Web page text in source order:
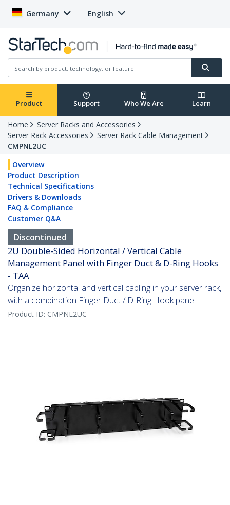
Germany English
Product Support Who We Are Learn
Home
Server Racks and Accessories
Server Rack Accessories
Server Rack Cable Management
CMPNL2UC
Overview
Product Description
Technical Specifications
Drivers & Downloads
FAQ & Compliance
Customer Q&A
Discontinued
2U Double-Sided Horizontal / Vertical Cable
Management Panel with Finger Duct & D-Ring Hooks
- TAA
Organize horizontal and vertical cabling in your server rack,
with a combination Finger Duct / D-Ring Hook panel
Product ID: CMPNL2UC